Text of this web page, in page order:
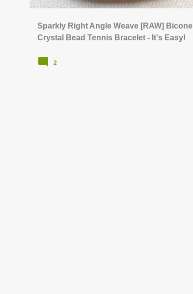
Sparkly Right Angle Weave [RAW] Bicone
Crystal Bead Tennis Bracelet - It's Easy!
2